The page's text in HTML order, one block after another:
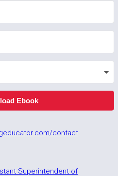
Ebook
Superintendent of